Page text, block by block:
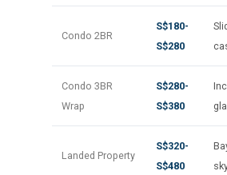
Condo 2BR
S$180-
S$280
Condo 3BR
Wrap
S$280-
S$380
Landed Property
S$320-
S$480